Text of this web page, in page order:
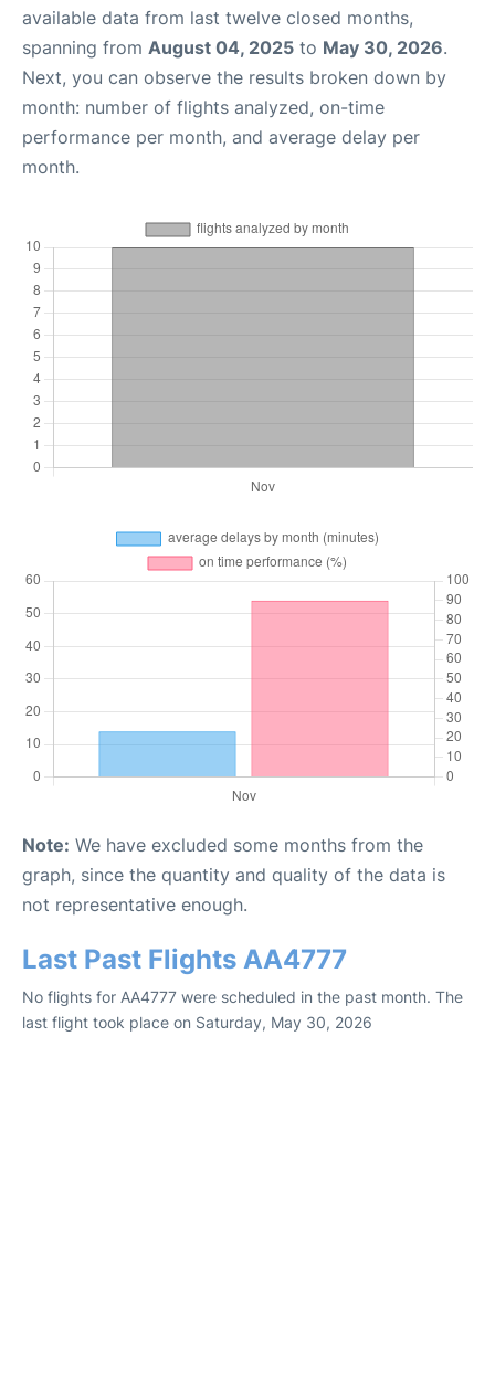
available data from last twelve closed months,
spanning from August 04, 2025 to May 30, 2026.
Next, you can observe the results broken down by
month: number of flights analyzed, on-time
performance per month, and average delay per
month.
Note: We have excluded some months from the
graph, since the quantity and quality of the data is
not representative enough.
Last Past Flights AA4777
No flights for AA4777 were scheduled in the past month. The
last flight took place on Saturday, May 30, 2026